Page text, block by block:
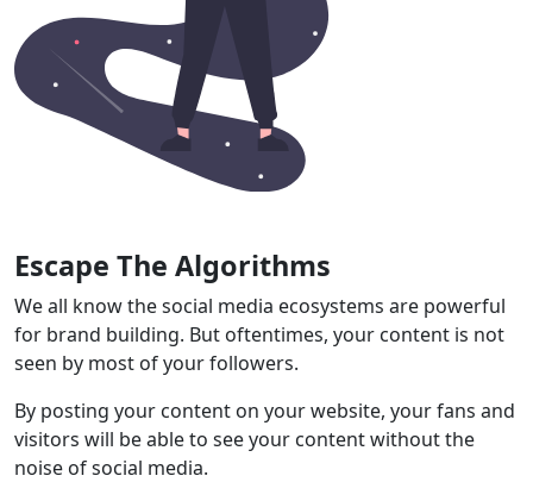
Escape The Algorithms
We all know the social media ecosystems are powerful
for brand building. But oftentimes, your content is not
seen by most of your followers.
By posting your content on your website, your fans and
visitors will be able to see your content without the
noise of social media.